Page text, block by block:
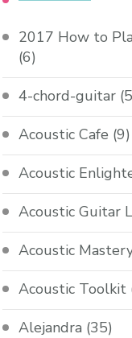
2017 How to
(6)
4-chord-guitar
Acoustic Cafe (9)
Acoustic
Acoustic Guitar
Acoustic
Acoustic Toolkit
Alejandra (35)